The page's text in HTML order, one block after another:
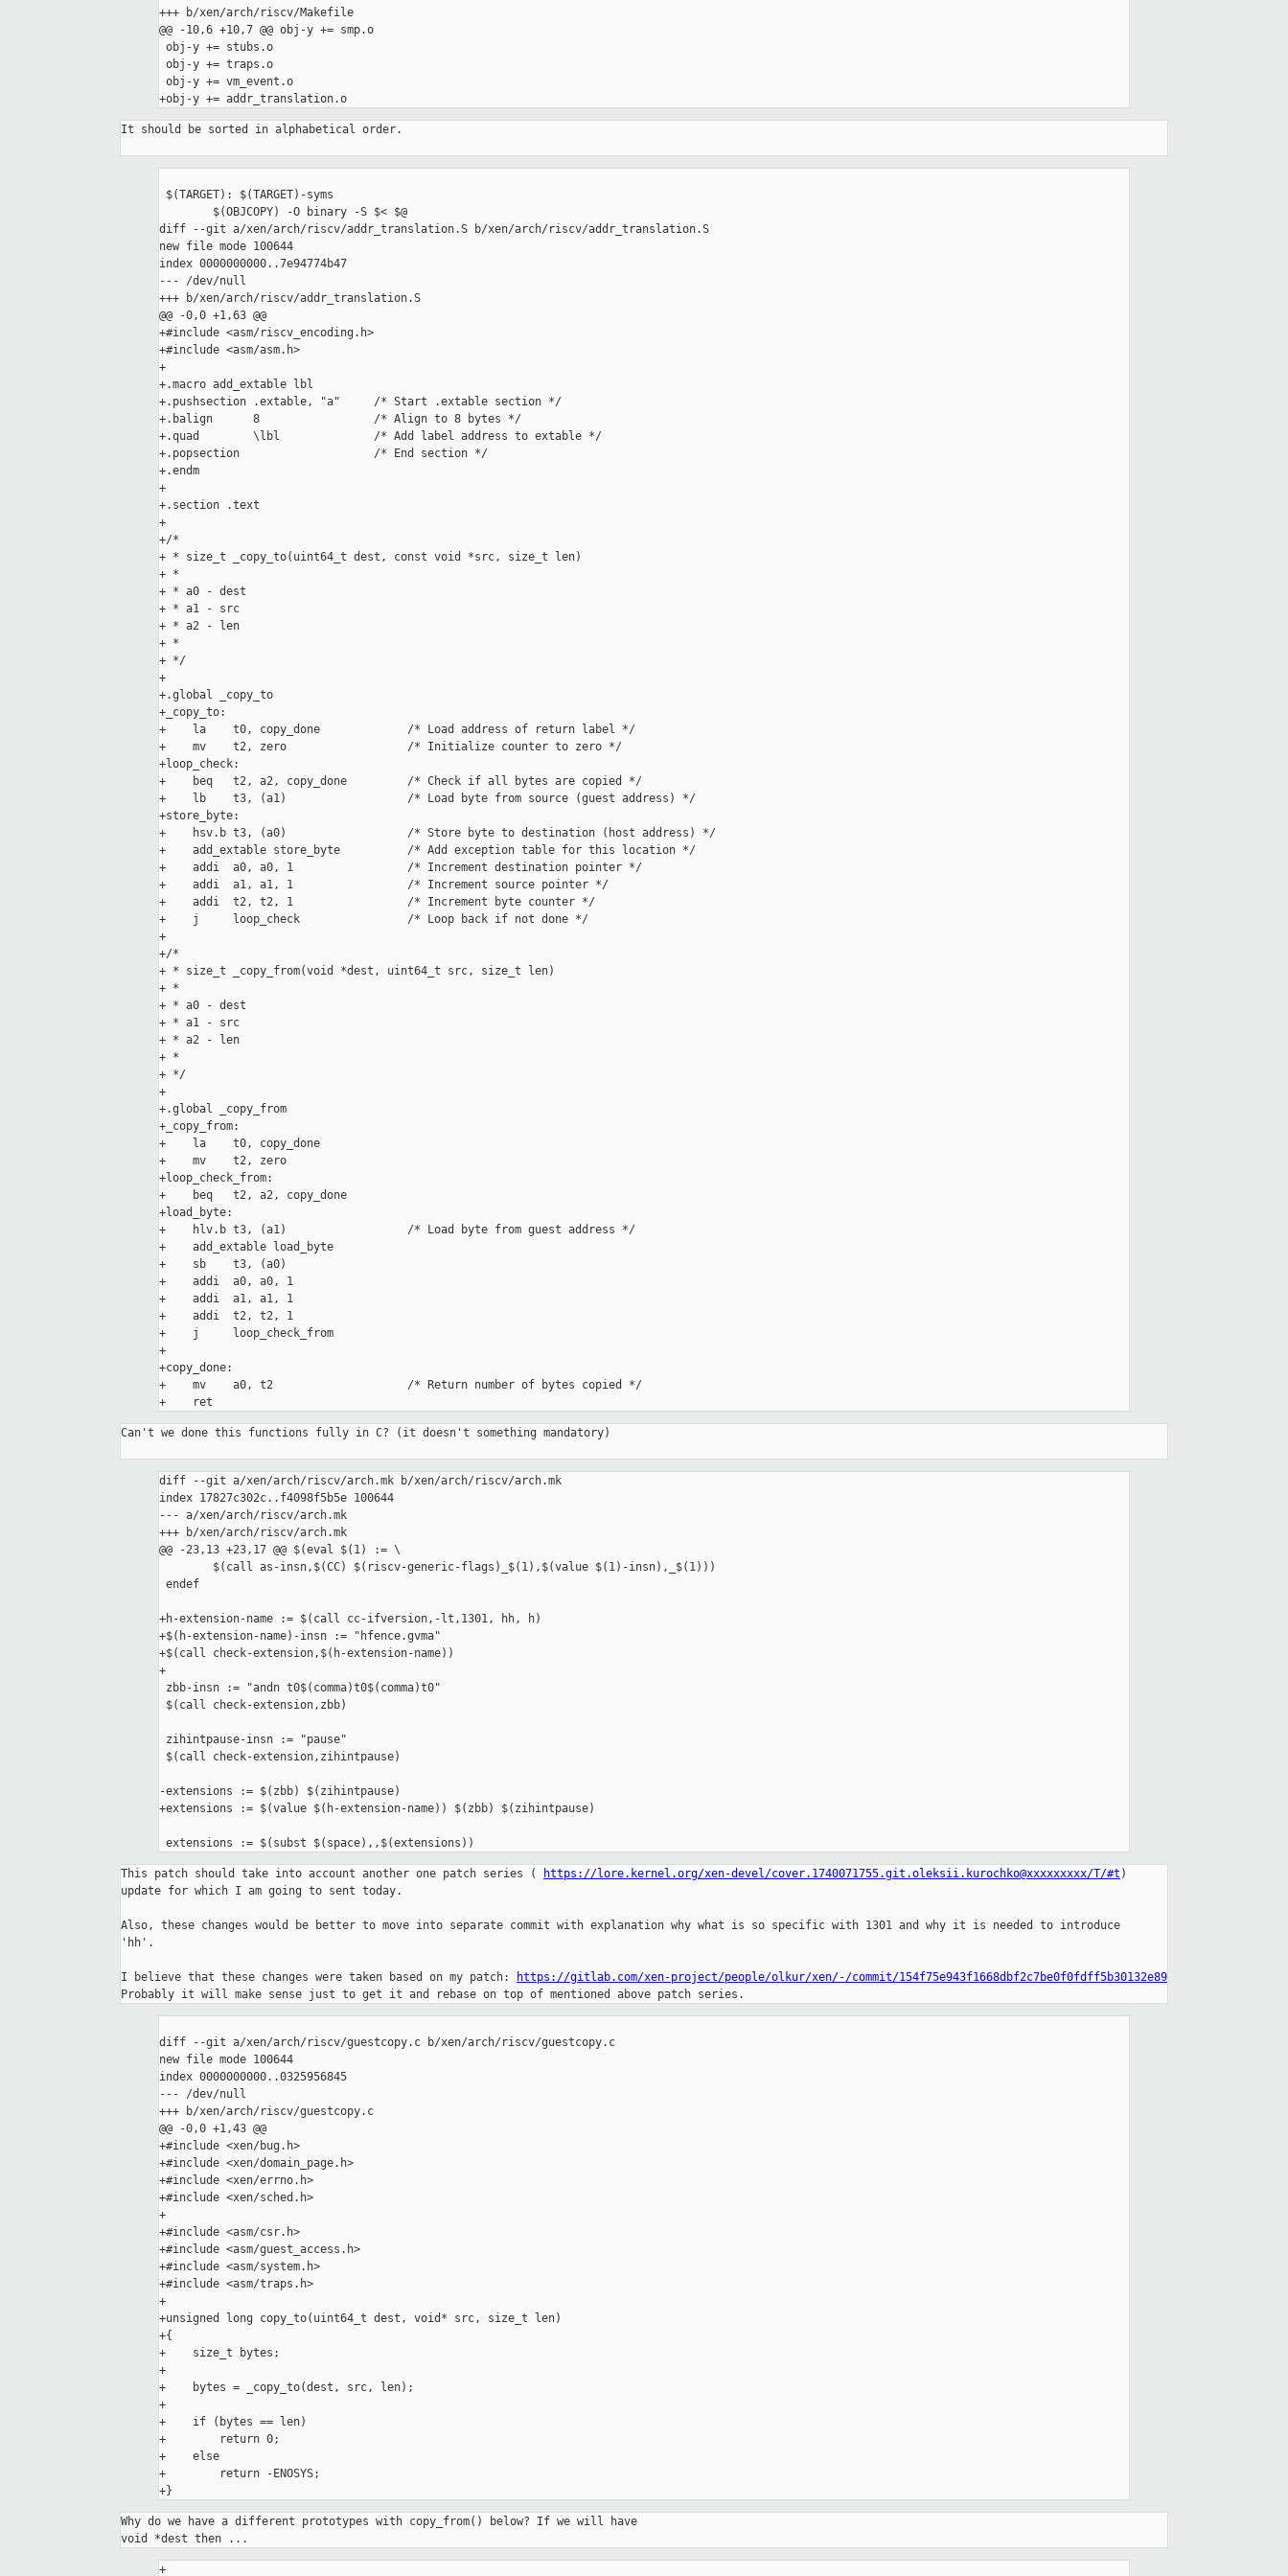
+++ b/xen/arch/riscv/Makefile
@@ -10,6 +10,7 @@ obj-y += smp.o
+obj-y += addr_translation.o
It should be sorted in alphabetical order.
diff --git a/xen/arch/riscv/addr_translation.S b/xen/arch/riscv/addr_translation.S
new file mode 100644
index 0000000000..7e94774b47
--- /dev/null
+++ b/xen/arch/riscv/addr_translation.S
@@ -0,0 +1,63 @@
+#include <asm/riscv_encoding.h>
+#include <asm/asm.h>
+
+.macro add_extable lbl
+.pushsection .extable, "a"     /* Start .extable section */
+.balign      8                 /* Align to 8 bytes */
+.quad        \lbl              /* Add label address to extable */
+.popsection                    /* End section */
+.endm
+
+.section .text
+
+/*
+ * size_t _copy_to(uint64_t dest, const void *src, size_t len)
+ *
+ * a0 - dest
+ * a1 - src
+ * a2 - len
+ *
+ */
+
+.global _copy_to
+_copy_to:
+    la    t0, copy_done             /* Load address of return label */
+    mv    t2, zero                  /* Initialize counter to zero */
+loop_check:
+    beq   t2, a2, copy_done         /* Check if all bytes are copied */
+    lb    t3, (a1)                  /* Load byte from source (guest address) */
+store_byte:
+    hsv.b t3, (a0)                  /* Store byte to destination (host address) */
+    add_extable store_byte          /* Add exception table for this location */
+    addi  a0, a0, 1                 /* Increment destination pointer */
+    addi  a1, a1, 1                 /* Increment source pointer */
+    addi  t2, t2, 1                 /* Increment byte counter */
+    j     loop_check                /* Loop back if not done */
+
+/*
+ * size_t _copy_from(void *dest, uint64_t src, size_t len)
+ *
+ * a0 - dest
+ * a1 - src
+ * a2 - len
+ *
+ */
+
+.global _copy_from
+_copy_from:
+    la    t0, copy_done
+    mv    t2, zero
+loop_check_from:
+    beq   t2, a2, copy_done
+load_byte:
+    hlv.b t3, (a1)                  /* Load byte from guest address */
+    add_extable load_byte
+    sb    t3, (a0)
+    addi  a0, a0, 1
+    addi  a1, a1, 1
+    addi  t2, t2, 1
+    j     loop_check_from
+
+copy_done:
+    mv    a0, t2                    /* Return number of bytes copied */
+    ret
Can't we done this functions fully in C? (it doesn't something mandatory)
diff --git a/xen/arch/riscv/arch.mk b/xen/arch/riscv/arch.mk
index 17827c302c..f4098f5b5e 100644
--- a/xen/arch/riscv/arch.mk
+++ b/xen/arch/riscv/arch.mk
@@ -23,13 +23,17 @@ $(eval $(1) := \
+h-extension-name := $(call cc-ifversion,-lt,1301, hh, h)
+$(h-extension-name)-insn := "hfence.gvma"
+$(call check-extension,$(h-extension-name))
+
-extensions := $(zbb) $(zihintpause)
+extensions := $(value $(h-extension-name)) $(zbb) $(zihintpause)
extensions := $(subst $(space),,$(extensions))
This patch should take into account another one patch series ( https://lore.kernel.org/xen-devel/cover.1740071755.git.oleksii.kurochko@xxxxxxxxx/T/#t )
update for which I am going to sent today.
Also, these changes would be better to move into separate commit with explanation why what is so specific with 1301 and why it is needed to introduce
'hh'.
I believe that these changes were taken based on my patch:
https://gitlab.com/xen-project/people/olkur/xen/-/commit/154f75e943f1668dbf2c7be0f0fdff5b30132e89
diff --git a/xen/arch/riscv/guestcopy.c b/xen/arch/riscv/guestcopy.c
new file mode 100644
index 0000000000..0325956845
--- /dev/null
+++ b/xen/arch/riscv/guestcopy.c
@@ -0,0 +1,43 @@
+#include <xen/bug.h>
+#include <xen/domain_page.h>
+#include <xen/errno.h>
+#include <xen/sched.h>
+
+#include <asm/csr.h>
+#include <asm/guest_access.h>
+#include <asm/system.h>
+#include <asm/traps.h>
+
+unsigned long copy_to(uint64_t dest, void* src, size_t len)
+{
+    size_t bytes;
+
+    bytes = _copy_to(dest, src, len);
+
+    if (bytes == len)
+        return 0;
+    else
+        return -ENOSYS;
+}
Why do we have a different prototypes with copy_from() below? If we will have
+